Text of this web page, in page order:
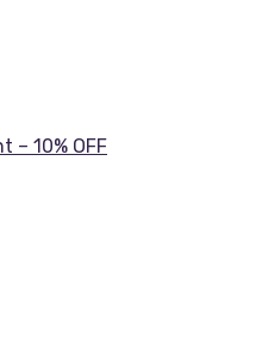
– 10% OFF